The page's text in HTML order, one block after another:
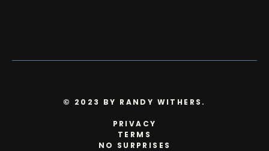
© 2023 BY RANDY WITHERS.
PRIVACY
TERMS
NO SURPRISES